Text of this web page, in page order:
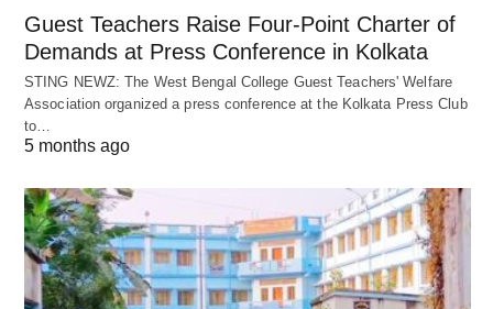
Guest Teachers Raise Four-Point Charter of
Demands at Press Conference in Kolkata
STING NEWZ: The West Bengal College Guest Teachers' Welfare
Association organized a press conference at the Kolkata Press Club
to…
5 months ago